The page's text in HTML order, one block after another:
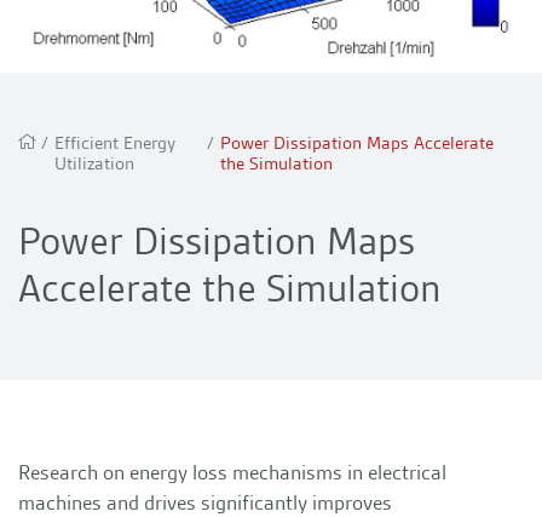
/ Efficient Energy
Utilization
/ Power Dissipation Maps Accelerate
the Simulation
Power Dissipation Maps
Accelerate the Simulation
Research on energy loss mechanisms in electrical
machines and drives significantly improves